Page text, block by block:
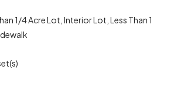
1/4 Acre Lot, Interior Lot, Less Than 1